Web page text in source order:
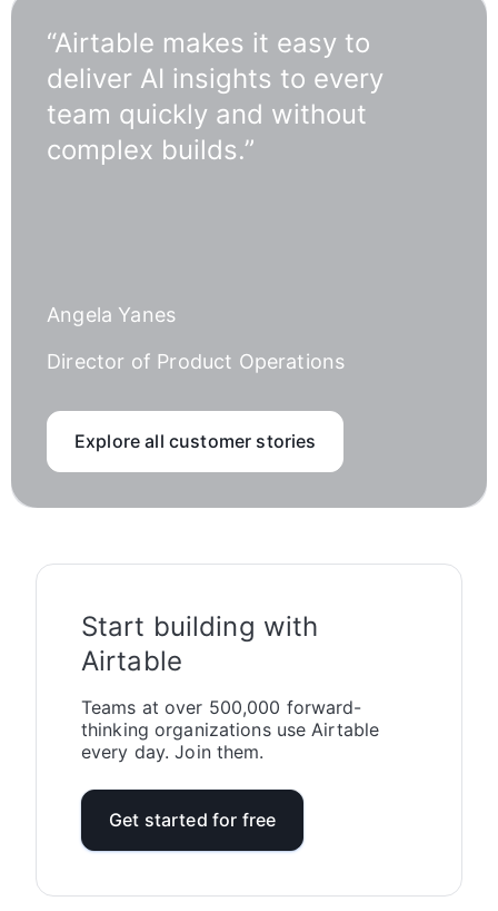
“Airtable makes it easy to
deliver AI insights to every
team quickly and without
complex builds.”
Angela Yanes
Director of Product Operations
Explore all customer stories
Start building with
Airtable
Teams at over 500,000 forward-
thinking organizations use Airtable
every day. Join them.
Get started for free